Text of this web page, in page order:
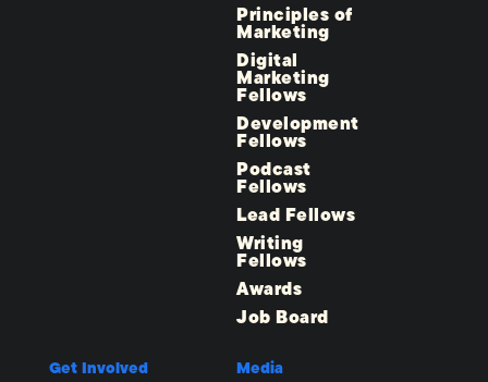
Principles of
Marketing
Digital
Marketing
Fellows
Development
Fellows
Podcast
Fellows
Lead Fellows
Writing
Fellows
Awards
Job Board
Get Involved Media